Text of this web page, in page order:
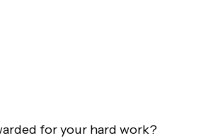
for your hard work?